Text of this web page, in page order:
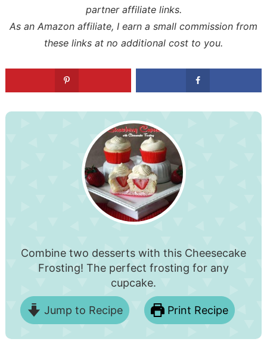
partner affiliate links.
As an Amazon affiliate, I earn a small commission from
these links at no additional cost to you.
Combine two desserts with this Cheesecake
Frosting! The perfect frosting for any
cupcake.
Jump to Recipe Print Recipe